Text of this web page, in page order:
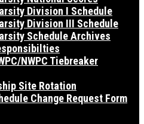
Division I Schedule
Division III Schedule
Schedule Archives
NWPC Tiebreaker
Site Rotation
Change Request Form